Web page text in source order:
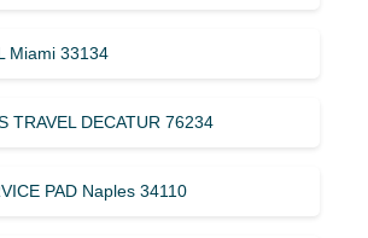
Miami 33134
TRAVEL DECATUR 76234
PAD Naples 34110